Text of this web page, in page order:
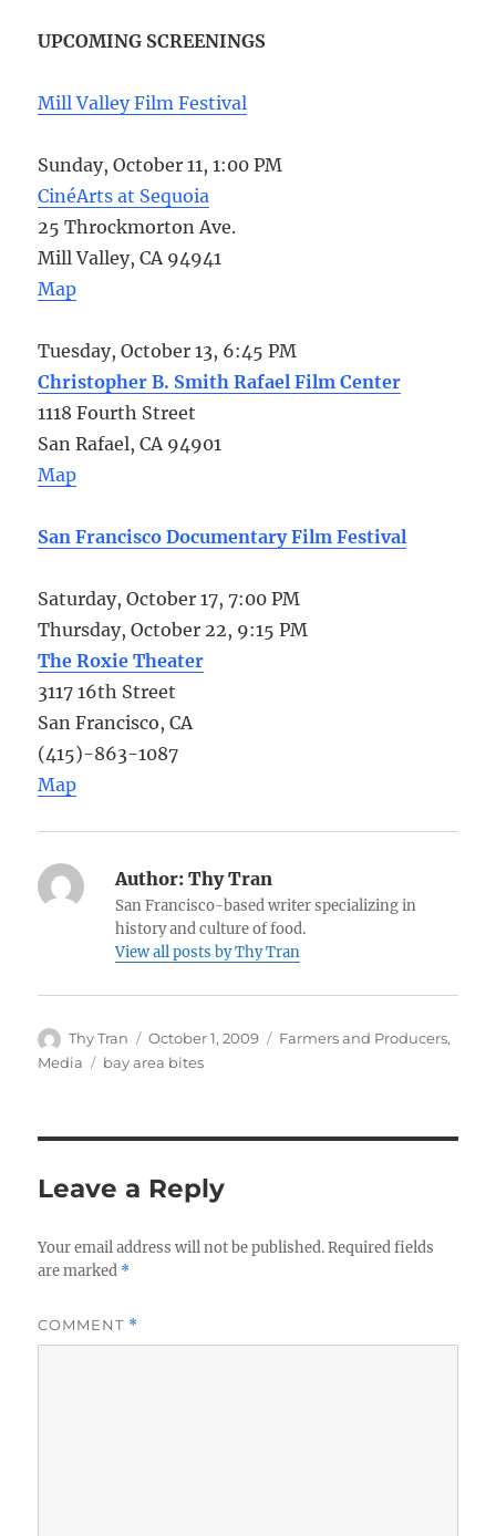
UPCOMING SCREENINGS
Mill Valley Film Festival
Sunday, October 11, 1:00 PM
CinéArts at Sequoia
25 Throckmorton Ave.
Mill Valley, CA 94941
Map
Tuesday, October 13, 6:45 PM
Christopher B. Smith Rafael Film Center
1118 Fourth Street
San Rafael, CA 94901
Map
San Francisco Documentary Film Festival
Saturday, October 17, 7:00 PM
Thursday, October 22, 9:15 PM
The Roxie Theater
3117 16th Street
San Francisco, CA
(415)-863-1087
Map
Author: Thy Tran
San Francisco-based writer specializing in
history and culture of food.
View all posts by Thy Tran
Author
Thy Tran
Posted
on
October 1, 2009 Categories
Farmers and Producers,
Media
Tags
bay area bites
Leave a Reply
Your email address will not be published. Required fields
are marked *
COMMENT *